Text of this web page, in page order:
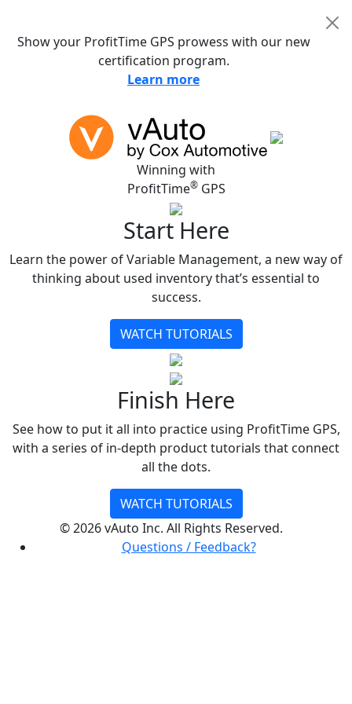
Show your ProfitTime GPS prowess with our new
certification program.
Learn more
Winning with
ProfitTime®GPS
Start Here
Learn the power of Variable Management, a new way of
thinking about used inventory that’s essential to
success.
WATCH TUTORIALS
Finish Here
See how to put it all into practice using ProfitTime GPS,
with a series of in-depth product tutorials that connect
all the dots.
WATCH TUTORIALS
©2026 vAuto Inc. All Rights Reserved.
Questions / Feedback?